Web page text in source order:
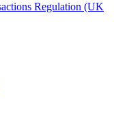
Regulation (UK